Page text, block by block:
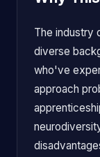
The industry
diverse
who've
approach